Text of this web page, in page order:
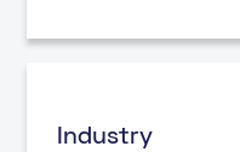
Industry